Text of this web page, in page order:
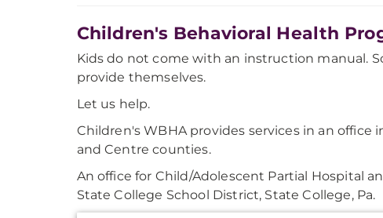
Children's Behavioral Health
Kids do not come with an instruction manual.
provide themselves.
Let us help.
Children's WBHA provides services in an
and Centre counties.
An office for Child/Adolescent Partial Hospital
State College School District, State College, Pa.